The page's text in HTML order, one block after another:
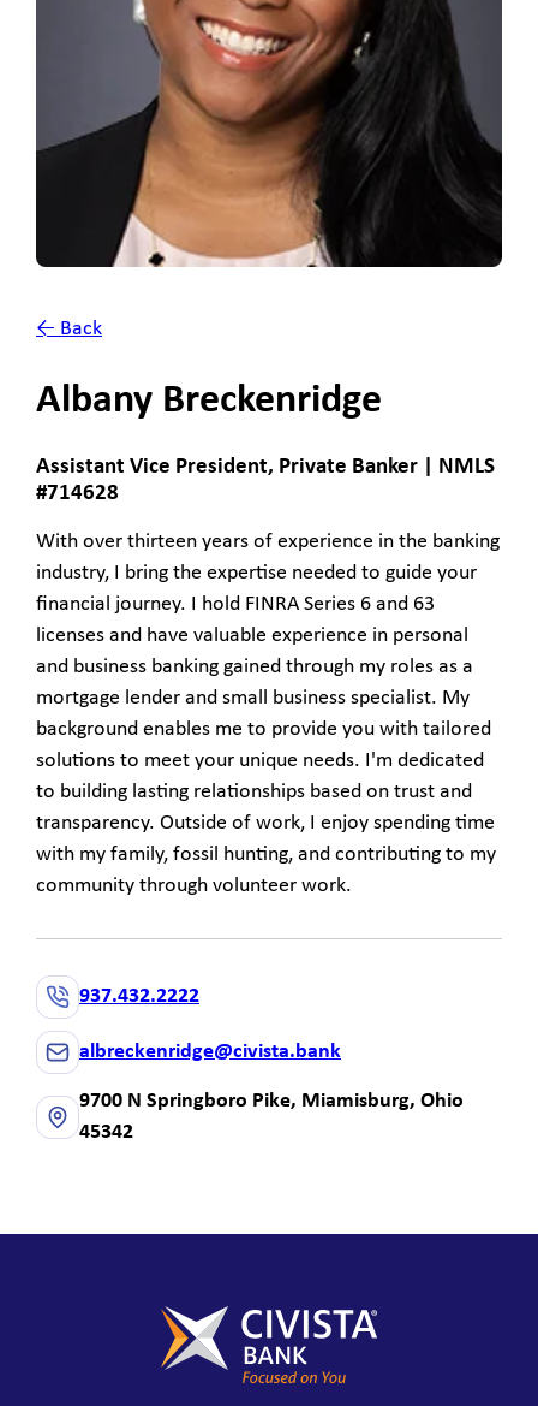
← Back
Albany Breckenridge
Assistant Vice President, Private Banker | NMLS
#714628
With over thirteen years of experience in the banking
industry, I bring the expertise needed to guide your
financial journey. I hold FINRA Series 6 and 63
licenses and have valuable experience in personal
and business banking gained through my roles as a
mortgage lender and small business specialist. My
background enables me to provide you with tailored
solutions to meet your unique needs. I'm dedicated
to building lasting relationships based on trust and
transparency. Outside of work, I enjoy spending time
with my family, fossil hunting, and contributing to my
community through volunteer work.
937.432.2222
albreckenridge@civista.bank
9700 N Springboro Pike, Miamisburg, Ohio
45342